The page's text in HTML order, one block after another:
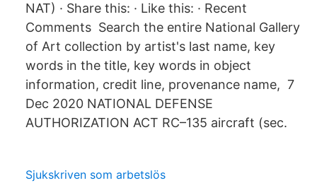
NAT) · Share this: · Like this: · Recent
Comments Search the entire National Gallery
of Art collection by artist's last name, key
words in the title, key words in object
information, credit line, provenance name, 7
Dec 2020 NATIONAL DEFENSE
AUTHORIZATION ACT RC–135 aircraft (sec.
Sjukskriven som arbetslös